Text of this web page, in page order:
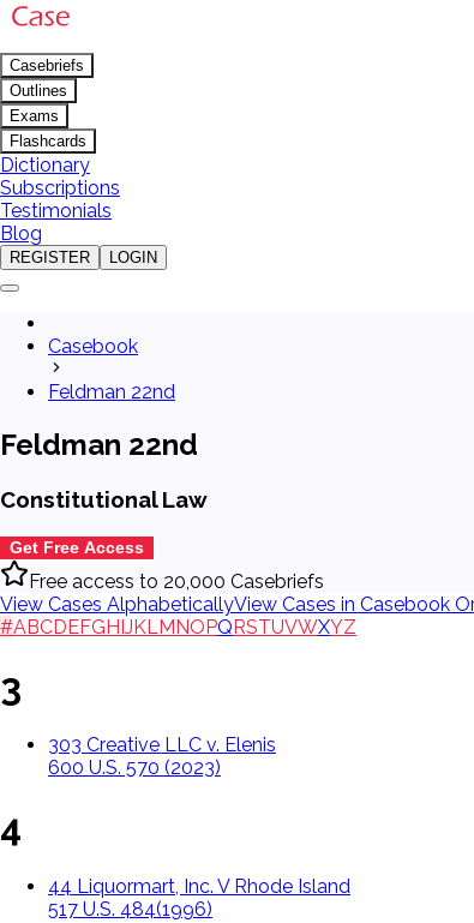
Casebriefs
Outlines
Exams
Flashcards
Dictionary
Subscriptions
Testimonials
Blog
REGISTER LOGIN
Casebook
Feldman 22nd
Feldman 22nd
Constitutional Law
Get Free Access
Free access to 20,000 Casebriefs
View Cases AlphabeticallyView Cases in Casebook
#ABCDEFGHIJKL MNOPQRSTUVWXYZ
3
303 Creative LLC v. Elenis
600 U.S. 570 (2023)
4
44 Liquormart, Inc. V Rhode Island
517 U.S. 484(1996)